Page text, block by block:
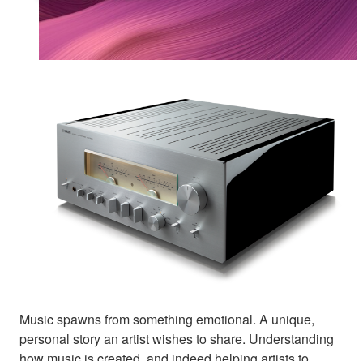
Music spawns from something emotional. A unique,
personal story an artist wishes to share. Understanding